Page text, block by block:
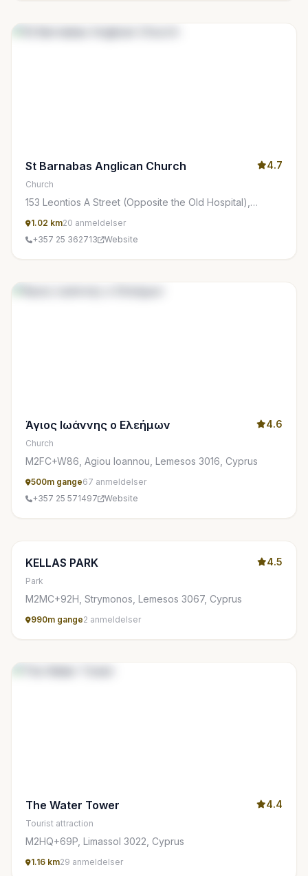
St Barnabas Anglican Church 4.7
Church
153 Leontios A Street (Opposite the Old Hospital),
1.02 km20 anmeldelser
+357 25 362713
Website
Άγιος Ιωάννης ο Ελεήμων 4.6
Church
M2FC+W86, Agiou Ioannou, Lemesos 3016, Cyprus
500m gange67 anmeldelser
+357 25 571497
Website
KELLAS PARK 4.5
Park
M2MC+92H, Strymonos, Lemesos 3067, Cyprus
990m gange2 anmeldelser
The Water Tower 4.4
Tourist attraction
M2HQ+69P, Limassol 3022, Cyprus
1.16 km29 anmeldelser